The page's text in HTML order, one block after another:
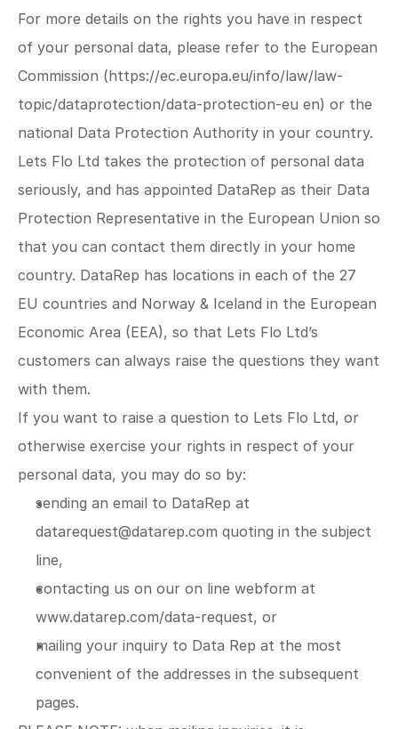
For more details on the rights you have in respect
of your personal data, please refer to the European
Commission (https://ec.europa.eu/info/law/law-
topic/dataprotection/data-protection-eu en) or the
national Data Protection Authority in your country.
Lets Flo Ltd takes the protection of personal data
seriously, and has appointed DataRep as their Data
Protection Representative in the European Union so
that you can contact them directly in your home
country. DataRep has locations in each of the 27
EU countries and Norway & Iceland in the European
Economic Area (EEA), so that Lets Flo Ltd’s
customers can always raise the questions they want
with them.
If you want to raise a question to Lets Flo Ltd, or
otherwise exercise your rights in respect of your
personal data, you may do so by:
datarequest@datarep.com quoting in the subject
line,
www.datarep.com/data-request, or
mailing your inquiry to Data Rep at the most
convenient of the addresses in the subsequent
pages.